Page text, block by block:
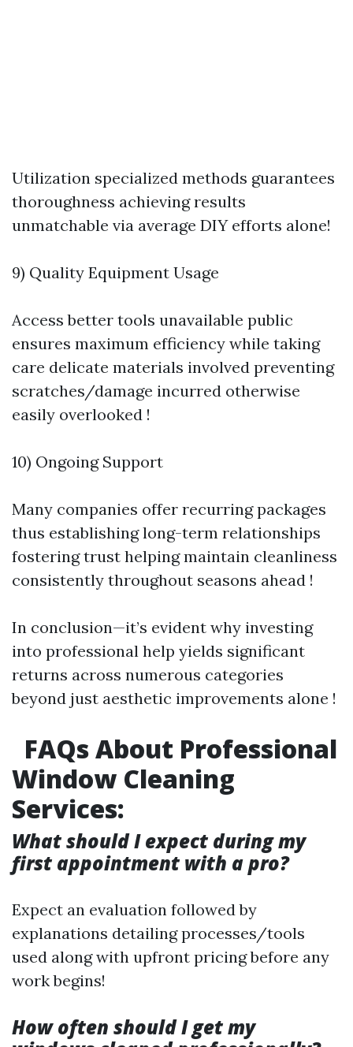
Utilization specialized methods guarantees
thoroughness achieving results
unmatchable via average DIY efforts alone!
9) Quality Equipment Usage
Access better tools unavailable public
ensures maximum efficiency while taking
care delicate materials involved preventing
scratches/damage incurred otherwise
easily overlooked !
10) Ongoing Support
Many companies offer recurring packages
thus establishing long-term relationships
fostering trust helping maintain cleanliness
consistently throughout seasons ahead !
In conclusion—it’s evident why investing
into professional help yields significant
returns across numerous categories
beyond just aesthetic improvements alone !
FAQs About Professional
Window Cleaning
Services:
What should I expect during my
first appointment with a pro?
Expect an evaluation followed by
explanations detailing processes/tools
used along with upfront pricing before any
work begins!
How often should I get my